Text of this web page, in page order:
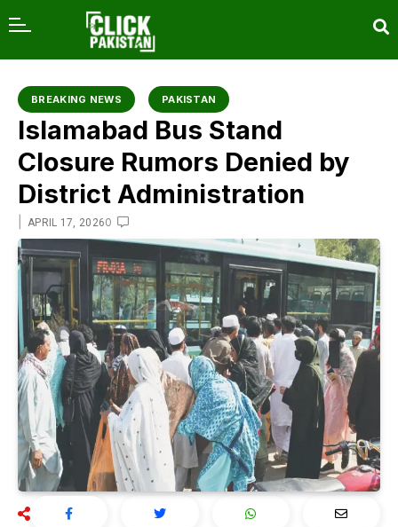
BREAKING NEWS PAKISTAN
Islamabad Bus Stand
Closure Rumors Denied by
District Administration
APRIL 17, 20260